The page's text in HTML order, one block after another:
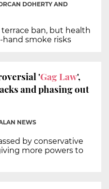
DOHERTY AND
ban, but health
smoke risks
'Gag Law',
and phasing out
NEWS
by conservative
more powers to